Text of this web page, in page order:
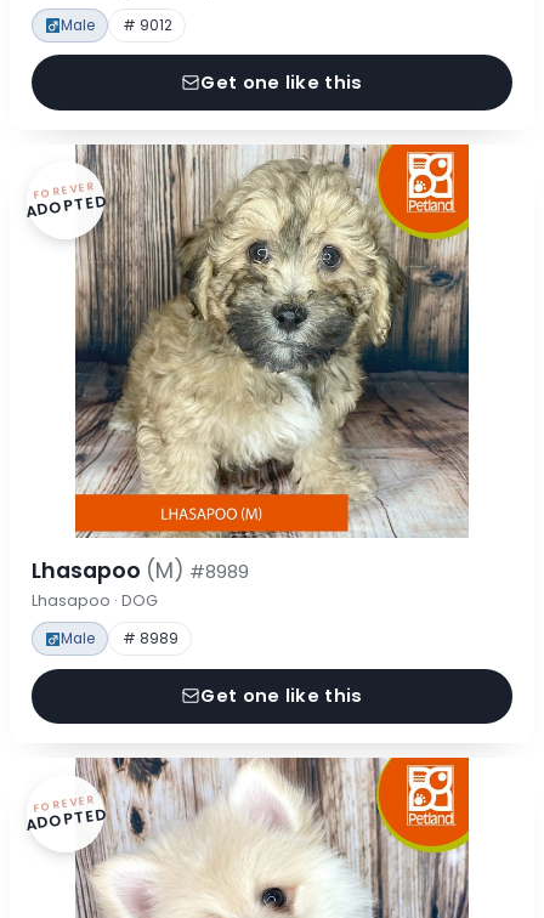
Male # 9012
Get one like this
FOREVER
ADOPTED
Lhasapoo (M) #8989
Lhasapoo · DOG
Male # 8989
Get one like this
FOREVER
ADOPTED